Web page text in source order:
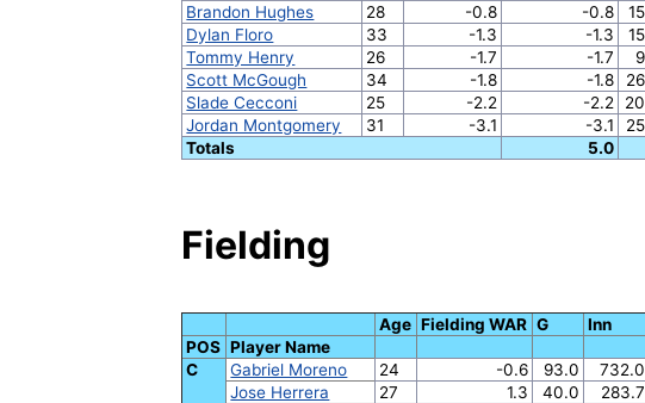
Brandon Hughes
28 -0.8 -0.8 15
Dylan Floro
33 -1.3 -1.3 15
Tommy Henry
26 -1.7 -1.7 9
Scott McGough
34 -1.8 -1.8 26
Slade Cecconi
25 -2.2 -2.2 20
Jordan Montgomery
31 -3.1 -3.1 25
Totals
5.0
Fielding
Age Fielding WAR G Inn
POS Player Name
C
Gabriel Moreno 24 -0.6 93.0 732.0
Jose Herrera
27 1.3 40.0 283.7